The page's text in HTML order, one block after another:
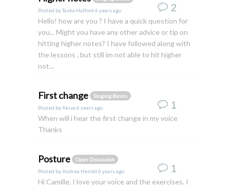
Posted byTasha Halford 6 years ago
Hello! how are you ? I have a quick question for
you... Might you have any other advice or tip on
hitting higher notes? I have followed along with
the lessons , but still im not able to hit higher
not...
2
First change
Singing Basics
Posted byAkiva 6 years ago
When will i hear the first change in my voice
Thanks
1
Posture
Open Discussion
Posted byAndrea Herold 6 years ago
Hi Camille, I love your voice and the exercises. I
1